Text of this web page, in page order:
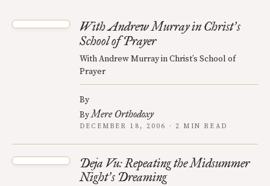
With Andrew Murray in Christ’s
School of Prayer
With Andrew Murray in Christ’s School of
Prayer
By
ByMere Orthodoxy
DECEMBER 18, 2006 · 2 MIN READ
Deja Vu: Repeating the Midsummer
Night’s Dreaming